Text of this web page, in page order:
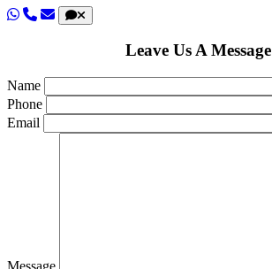
Leave Us A Message
Name
Phone
Email